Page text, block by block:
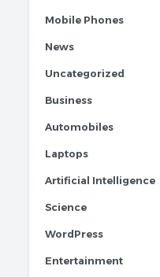
Mobile Phones
News
Uncategorized
Business
Automobiles
Laptops
Artificial Intelligence
Science
WordPress
Entertainment